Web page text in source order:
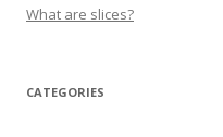
What are slices?
CATEGORIES